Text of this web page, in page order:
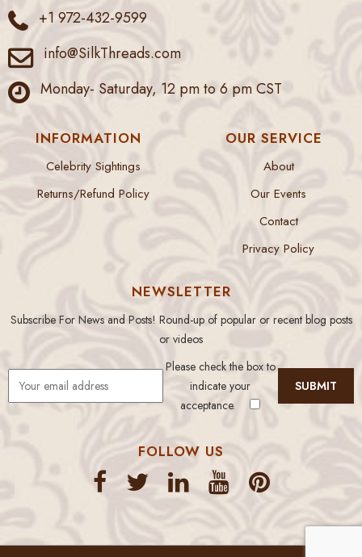
+1 972-432-9599
info@SilkThreads.com
Monday- Saturday, 12 pm to 6 pm CST
INFORMATION
Celebrity Sightings
Returns/Refund Policy
OUR SERVICE
About
Our Events
Contact
Privacy Policy
NEWSLETTER
Subscribe For News and Posts! Round-up of popular or recent blog posts
or videos
Please check the box to
indicate your
acceptance.
FOLLOW US